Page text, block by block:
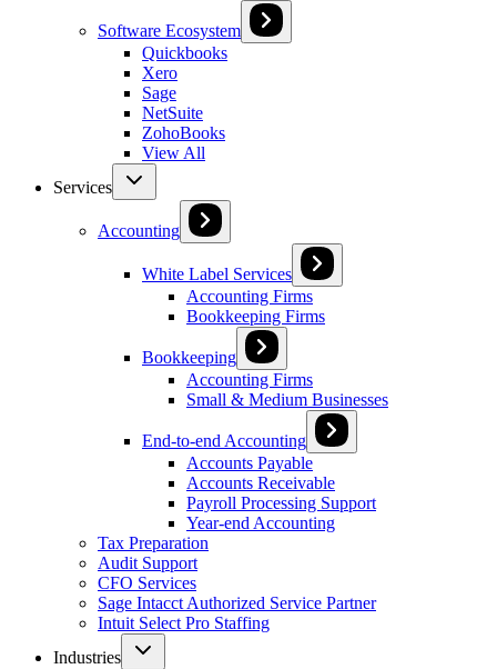
Software Ecosystem
Quickbooks
Xero
Sage
NetSuite
ZohoBooks
View All
Services
Accounting
White Label Services
Accounting Firms
Bookkeeping Firms
Bookkeeping
Accounting Firms
Small & Medium Businesses
End-to-end Accounting
Accounts Payable
Accounts Receivable
Payroll Processing Support
Year-end Accounting
Tax Preparation
Audit Support
CFO Services
Sage Intacct Authorized Service Partner
Intuit Select Pro Staffing
Industries